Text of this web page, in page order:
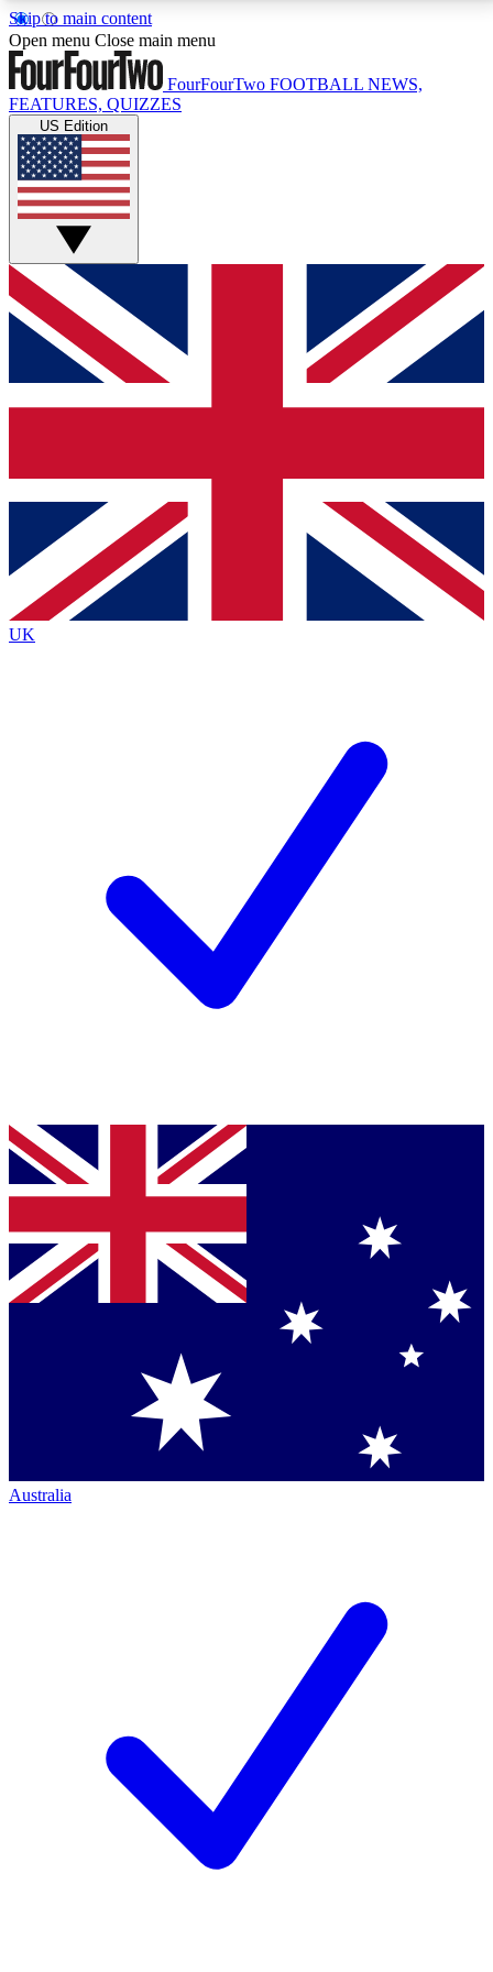
Skip to main content
17
MEMBER FEATURESACCESS AVAILABLE
Live Q&A Sessions
Weekly interactive sessions
GET CLUB ACCESS QUICK
For the quickest way to join, simply enter your email
below and get access. We will send a confirmation
and sign you up to our newsletter to keep you
Contact me with news and offers from other Future
brands
By submitting your information you agree to the Terms & Conditionsand
Privacy
Policyand are aged 16 or over.
Open menu Close main menu
FourFourTwo FOOTBALL NEWS,
FEATURES, QUIZZES
US Edition
UK
Australia